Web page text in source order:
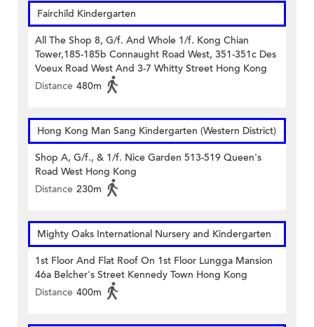
Fairchild Kindergarten
All The Shop 8, G/f. And Whole 1/f. Kong Chian
Tower,185-185b Connaught Road West, 351-351c Des
Voeux Road West And 3-7 Whitty Street Hong Kong
Distance 480m
Hong Kong Man Sang Kindergarten (Western District)
Shop A, G/f., & 1/f. Nice Garden 513-519 Queen's
Road West Hong Kong
Distance 230m
Mighty Oaks International Nursery and Kindergarten
1st Floor And Flat Roof On 1st Floor Lungga Mansion
46a Belcher's Street Kennedy Town Hong Kong
Distance 400m